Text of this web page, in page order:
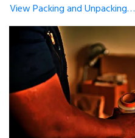
View Packing and Unpacking…